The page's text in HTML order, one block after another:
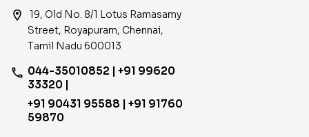
location_on
19, Old No. 8/1 Lotus Ramasamy
Street, Royapuram, Chennai,
Tamil Nadu 600013
phone 044-35010852 | +91 99620
33320 |
+91 90431 95588 | +91 91760
59870